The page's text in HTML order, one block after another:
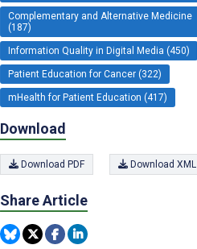
Complementary and Alternative Medicine
(187)
Information Quality in Digital Media (450)
Patient Education for Cancer (322)
mHealth for Patient Education (417)
Download
Download PDF Download XML
Share Article